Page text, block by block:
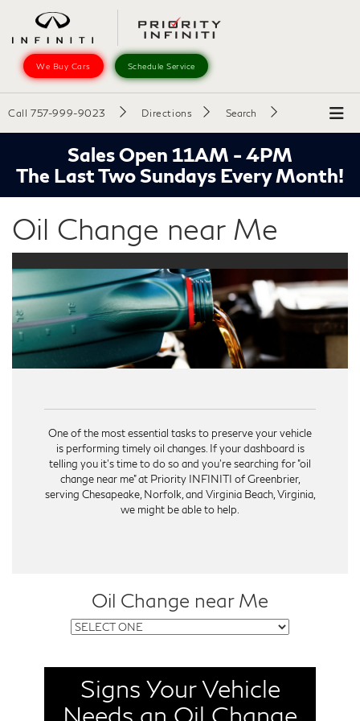
We Buy Cars Schedule Service
Call 757-999-9023 Directions Search
Sales Open 11AM - 4PM
The Last Two Sundays Every Month!
Oil Change near Me
One of the most essential tasks to preserve your vehicle
is performing timely oil changes. If your dashboard is
telling you it's time to do so and you're searching for "oil
change near me" at Priority INFINITI of Greenbrier,
serving Chesapeake, Norfolk, and Virginia Beach, Virginia,
we might be able to help.
Oil Change near Me
Signs Your Vehicle
Needs an Oil Change
Your vehicle reminds you when it's time for an oil
change. One of the most common signs is your